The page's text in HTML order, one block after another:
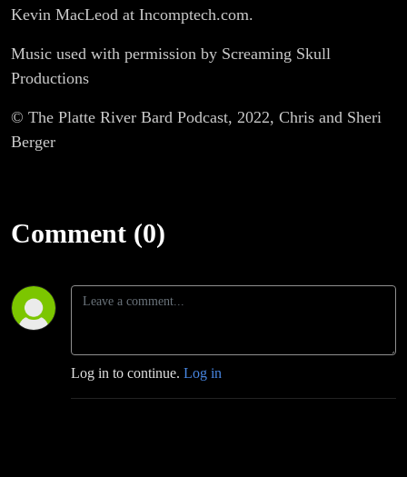
Kevin MacLeod at Incomptech.com.
Music used with permission by Screaming Skull
Productions
© The Platte River Bard Podcast, 2022, Chris and Sheri
Berger
Comment (0)
Log in to continue. Log in